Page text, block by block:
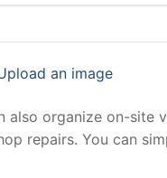
an image
organize on-site
repairs. You can